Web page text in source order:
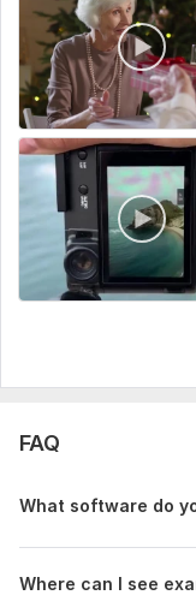
Social Media Ads
Vlog
Lyrical visual
Why Choose Me:
Give you a free
Work According to
Work with Creativity
Revisions till your
have any specific
FAQ
What software do
Where can I see